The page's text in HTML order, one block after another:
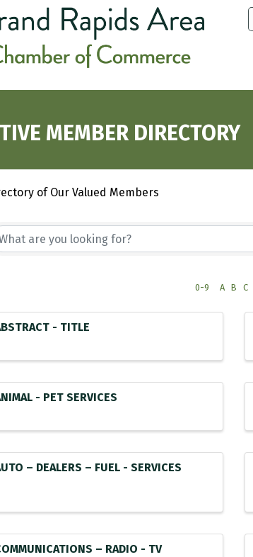
MEMBER DIRECTORY
of Our Valued Members
0-9 A B C
- TITLE
- PET SERVICES
– DEALERS – FUEL - SERVICES
– RADIO - TV